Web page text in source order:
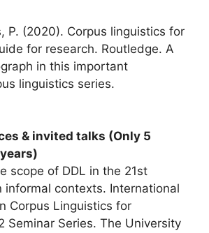
P. (2020). Corpus linguistics for
for research. Routledge. A
in this important
linguistics series.
& invited talks (Only 5
scope of DDL in the 21st
informal contexts. International
Corpus Linguistics for
Seminar Series. The University